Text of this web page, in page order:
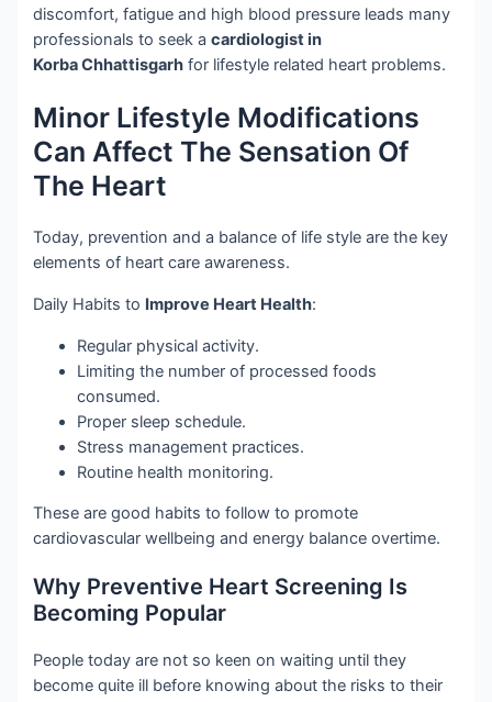
discomfort, fatigue and high blood pressure leads many
professionals to seek acardiologist in
Korba Chhattisgarh for lifestyle related heart problems.
Minor Lifestyle Modifications
Can Affect The Sensation Of
The Heart
Today, prevention and a balance of life style are the key
elements of heart care awareness.
Daily Habits to Improve Heart Health:
Regular physical activity.
Limiting the number of processed foods
consumed.
Proper sleep schedule.
Stress management practices.
Routine health monitoring.
These are good habits to follow to promote
cardiovascular wellbeing and energy balance overtime.
Why Preventive Heart Screening Is
Becoming Popular
People today are not so keen on waiting until they
become quite ill before knowing about the risks to their